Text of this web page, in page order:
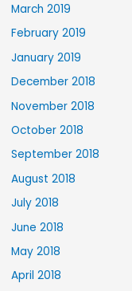
March 2019
February 2019
January 2019
December 2018
November 2018
October 2018
September 2018
August 2018
July 2018
June 2018
May 2018
April 2018